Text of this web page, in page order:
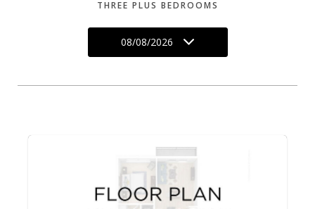
THREE PLUS BEDROOMS
08/08/2026